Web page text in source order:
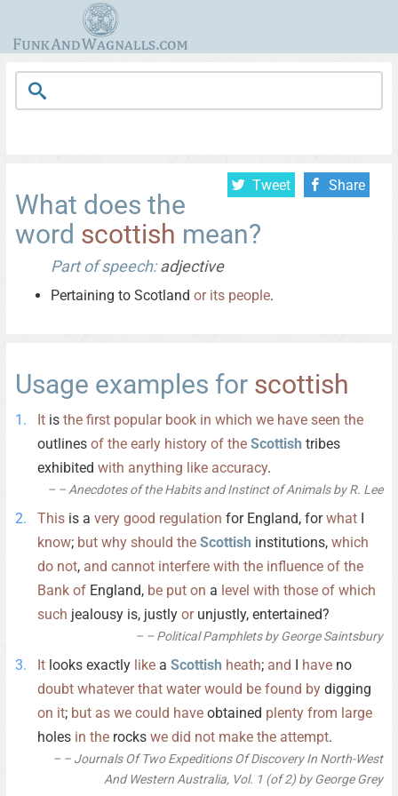
Tweet Share
What does the
word scottish mean?
Part of speech:adjective
Pertaining to Scotland or its people.
Usage examples for scottish
It is the first popular book in which we have seen the
outlines of the early history of the Scottish tribes
exhibited with anything like accuracy.
– Anecdotes of the Habits and Instinct of Animals by R. Lee
This is a very good regulation for England, forwhat I
know; but why should the Scottish institutions, which
do not, and cannot interfere with the influence of the
Bank of England, be put on a level with those of which
such jealousy is, justly orunjustly, entertained?
– Political Pamphlets by George Saintsbury
It looks exactly like a Scottish heath; and I have no
doubt whatever that water would be found by digging
on it; but as we could have obtained plenty from large
holes in the rocks we did not make the attempt.
– Journals Of Two Expeditions Of Discovery In North-West
And Western Australia, Vol. 1 (of 2) by George Grey